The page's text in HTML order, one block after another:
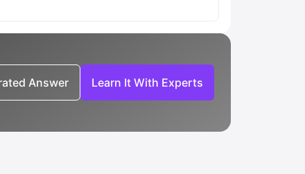
Answer Learn It With Experts